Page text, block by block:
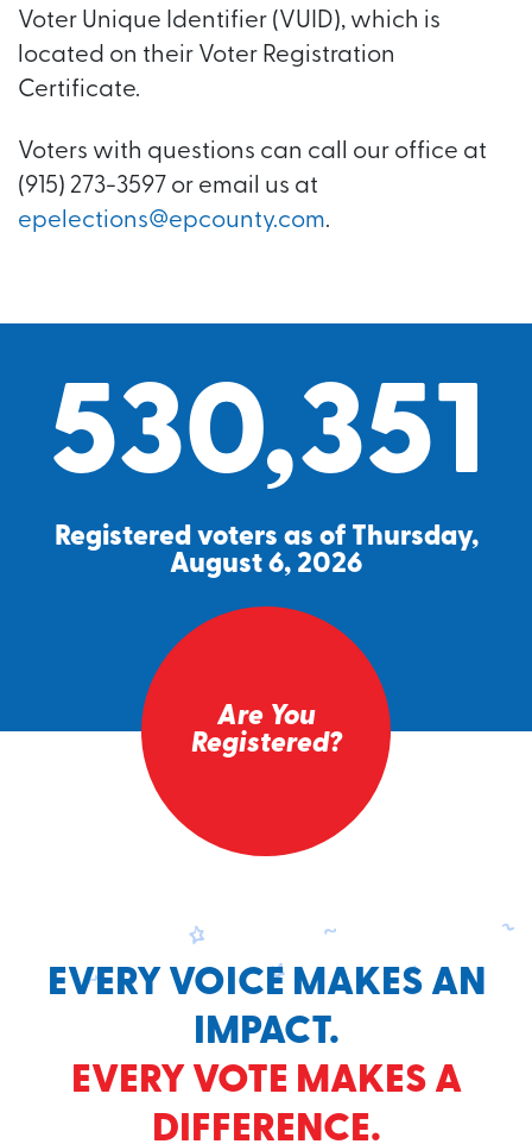
Voter Unique Identifier (VUID), which is
located on their Voter Registration
Certificate.
Voters with questions can call our office at
(915) 273-3597 or email us at
epelections@epcounty.com.
530,351
Registered voters as of Thursday,
August 6, 2026
Are You
Registered?
EVERY VOICE MAKES AN
IMPACT.
EVERY VOTE MAKES A
DIFFERENCE.